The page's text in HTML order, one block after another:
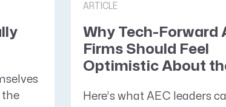
the
ARTICLE
Why Tech-Forward
Firms Should Feel
Optimistic About
Here’s what AEC leaders